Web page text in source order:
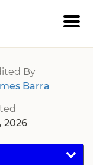
Guide
By
Barra
2026